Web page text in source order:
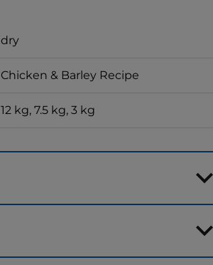
dry
Chicken & Barley Recipe
12 kg, 7.5 kg, 3 kg